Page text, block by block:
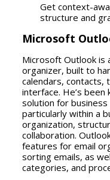
Get context-
structure and
Microsoft
Microsoft Outlook is
organizer, built to
calendars, contacts,
interface. He’s
solution for business
particularly within a
organization,
collaboration.
features for email
sorting emails, as
categories, and